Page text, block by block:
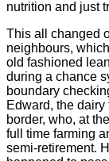
nutrition and just
This all changed
neighbours,
old fashioned
during a chance
boundary
Edward, the
border, who, at
full time farming
semi-retirement.